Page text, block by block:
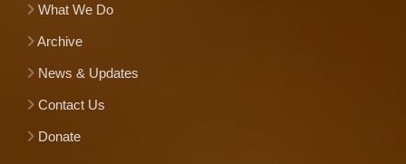
What We Do
Archive
News & Updates
Contact Us
Donate